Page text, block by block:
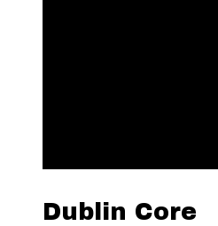
Dublin Core